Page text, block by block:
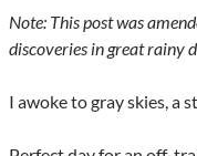
Note: This post was
discoveries in great rainy
I awoke to gray skies, a